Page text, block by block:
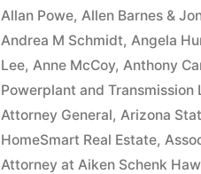
Kevin
McCoy,
owe(s)
Allan Powe, Allen Barnes &
Andrea M Schmidt, Angela
Lee, Anne McCoy, Anthony
Powerplant and
Attorney General, Arizona
HomeSmart Real Estate,
Attorney at Aiken Schenk